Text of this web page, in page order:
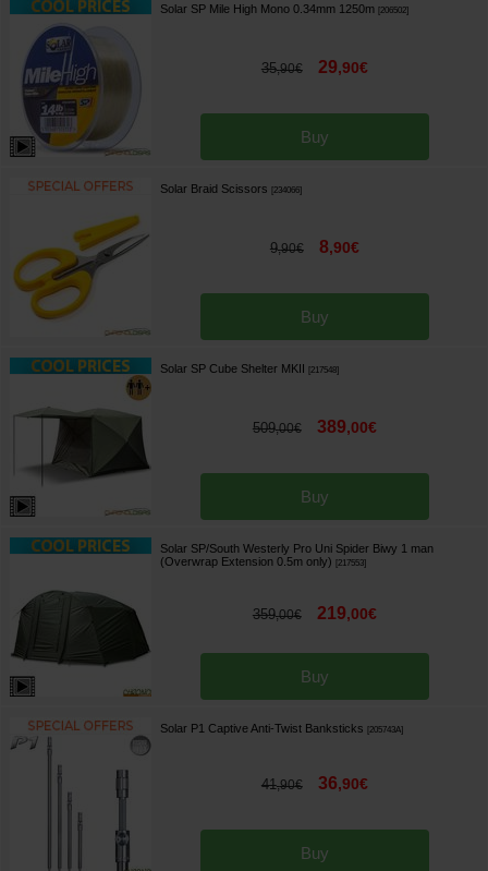
Solar SP Mile High Mono 0.34mm 1250m 206502]
35,90€ 29,90€
Buy
Solar Braid Scissors 234066]
9,90€ 8,90€
Buy
Solar SP Cube Shelter MKII 217548]
509,00€ 389,00€
Buy
Solar SP/South Westerly Pro Uni Spider Biwy 1 man
(Overwrap Extension 0.5m only)
217553]
359,00€ 219,00€
Buy
Solar P1 Captive Anti-Twist Banksticks 205743A]
41,90€ 36,90€
Buy